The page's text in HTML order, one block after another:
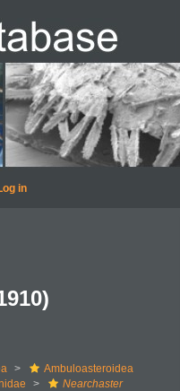
in
Ambuloasteroidea
Nearchaster